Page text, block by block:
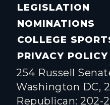
LEGISLATION
NOMINATIONS
COLLEGE
PRIVACY POLICY
254 Russell
Washington DC,
Republican: 202-